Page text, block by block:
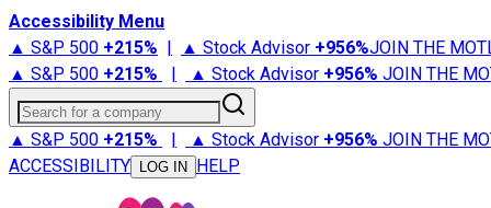
Accessibility Menu
▲ S&P 500 +215% | ▲ Stock Advisor +956%JOIN THE
▲ S&P 500 +215% | ▲ Stock Advisor +956% JOIN THE
Search for a company
▲ S&P 500 +215% | ▲ Stock Advisor +956% JOIN THE
ACCESSIBILITY
LOG IN HELP